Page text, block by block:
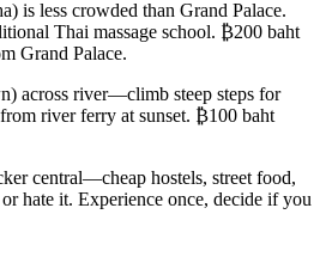
is less crowded than Grand Palace.
Thai massage school. ₿200 baht
Grand Palace.
across river—climb steep steps for
river ferry at sunset. ₿100 baht
central—cheap hostels, street food,
hate it. Experience once, decide if you